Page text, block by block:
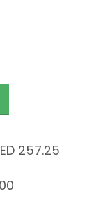
257.25